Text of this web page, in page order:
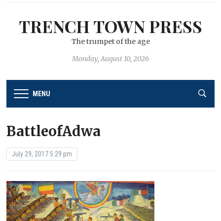
TRENCH TOWN PRESS
The trumpet of the age
Monday, August 10, 2026
MENU
BattleofAdwa
July 29, 2017 5:29 pm